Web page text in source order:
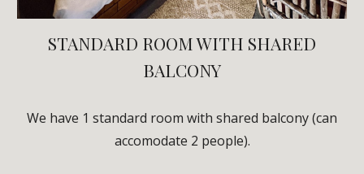
STANDARD ROOM WITH SHARED
BALCONY
We have 1 standard room with shared balcony (can
accomodate 2 people).